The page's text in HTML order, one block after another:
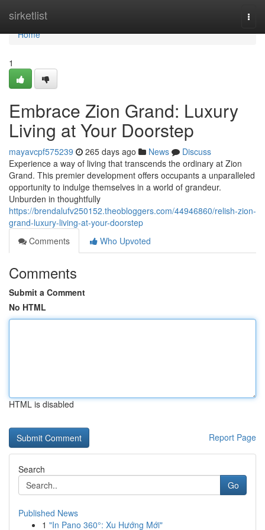
sirketlist
Home
Home
1
Embrace Zion Grand: Luxury
Living at Your Doorstep
mayavcpf575239 265 days ago News
Discuss
Experience a way of living that transcends the ordinary at Zion
Grand. This premier development offers occupants a unparalleled
opportunity to indulge themselves in a world of grandeur.
Unburden in thoughtfully
https://brendalufv250152.theobloggers.com/44946860/relish-zion-
grand-luxury-living-at-your-doorstep
Comments
Who Upvoted
Comments
Submit a Comment
No HTML
HTML is disabled
Report Page
Search
Go
Published News
1 "In Pano 360°: Xu Hướng Mới"